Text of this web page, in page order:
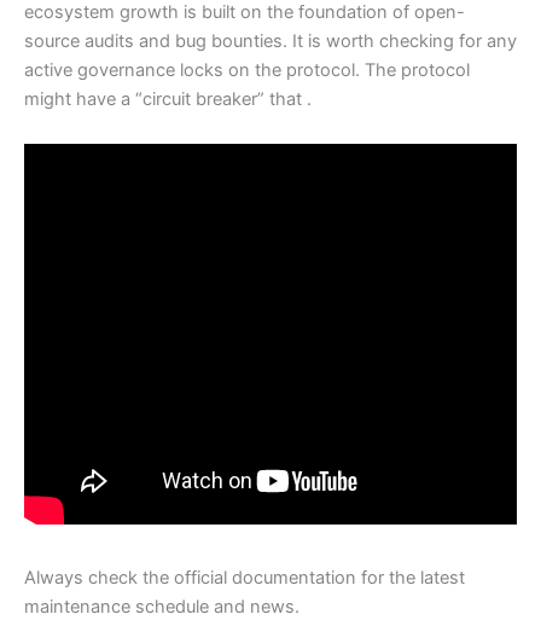
ecosystem growth is built on the foundation of open-
source audits and bug bounties. It is worth checking for any
active governance locks on the protocol. The protocol
might have a “circuit breaker” that .
Always check the official documentation for the latest
maintenance schedule and news.